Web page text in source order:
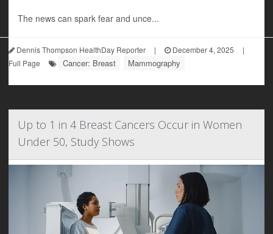
The news can spark fear and unce...
Dennis Thompson HealthDay Reporter | December 4, 2025
|
Full Page
Cancer: Breast Mammography
Up to 1 in 4 Breast Cancers Occur in Women
Under 50, Study Shows